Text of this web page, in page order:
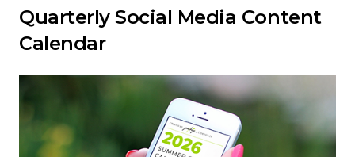
Quarterly Social Media Content
Calendar